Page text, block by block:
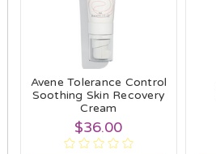
Avene Tolerance Control
Soothing Skin Recovery
Cream
$36.00